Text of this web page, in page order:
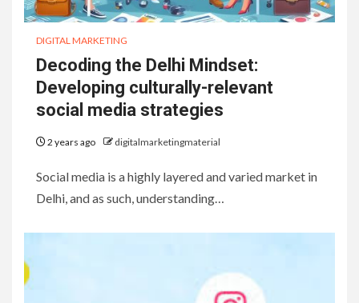
DIGITAL MARKETING
Decoding the Delhi Mindset:
Developing culturally-relevant
social media strategies
2 years ago digitalmarketingmaterial
Social media is a highly layered and varied market in
Delhi, and as such, understanding…